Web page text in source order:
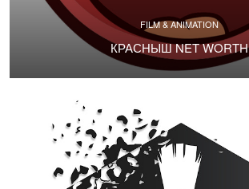
FILM & ANIMATION
КРАСНЫШ NET WORTH